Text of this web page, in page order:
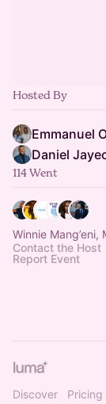
Hosted By
Emmanuel
Daniel
114 Went
Winnie
Contact the Host
Report Event
Discover Pricing